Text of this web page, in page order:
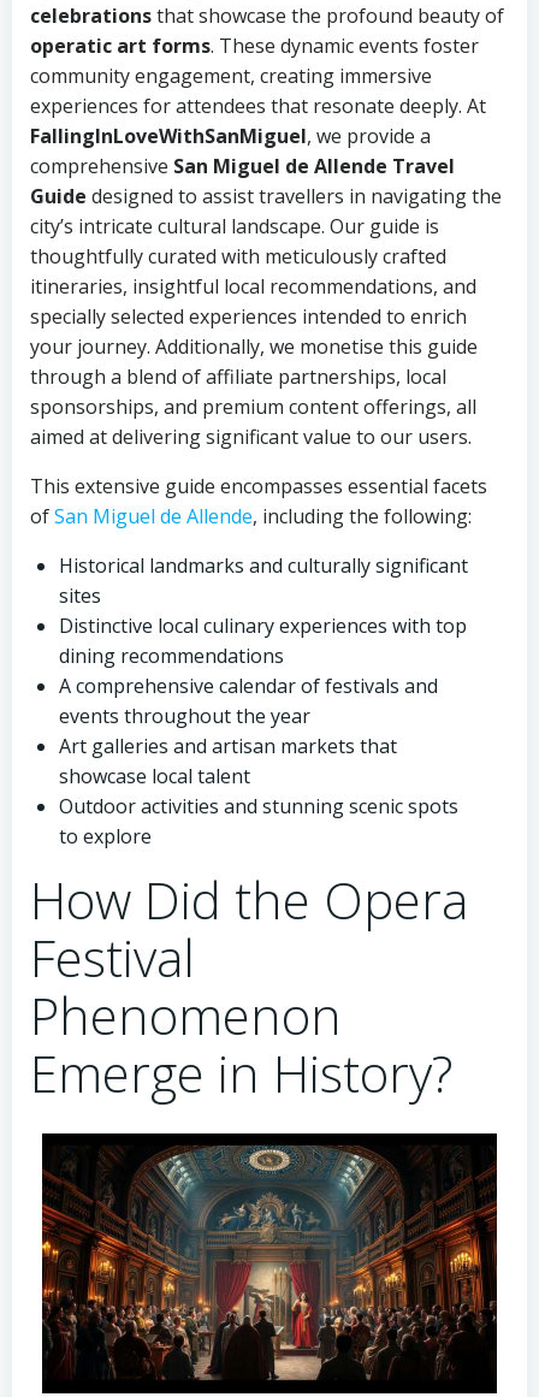
celebrationsthat showcase the profound beauty of
operatic art forms. These dynamic events foster
community engagement, creating immersive
experiences for attendees that resonate deeply. At
FallingInLoveWithSanMiguel, we provide a
comprehensive San Miguel de Allende Travel
Guide designed to assist travellers in navigating the
city’s intricate cultural landscape. Our guide is
thoughtfully curated with meticulously crafted
itineraries, insightful local recommendations, and
specially selected experiences intended to enrich
your journey. Additionally, we monetise this guide
through a blend of affiliate partnerships, local
sponsorships, and premium content offerings, all
aimed at delivering significant value to our users.
This extensive guide encompasses essential facets
ofSan Miguel de Allende, including the following:
Historical landmarks and culturally significant
sites
Distinctive local culinary experiences with top
dining recommendations
A comprehensive calendar of festivals and
events throughout the year
Art galleries and artisan markets that
showcase local talent
Outdoor activities and stunning scenic spots
to explore
How Did the Opera
Festival
Phenomenon
Emerge in History?